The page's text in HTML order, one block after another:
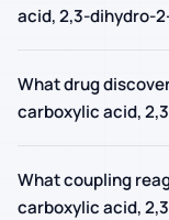
acid, 2,3-dihydro-
What drug
carboxylic acid,
What coupling
carboxylic acid,